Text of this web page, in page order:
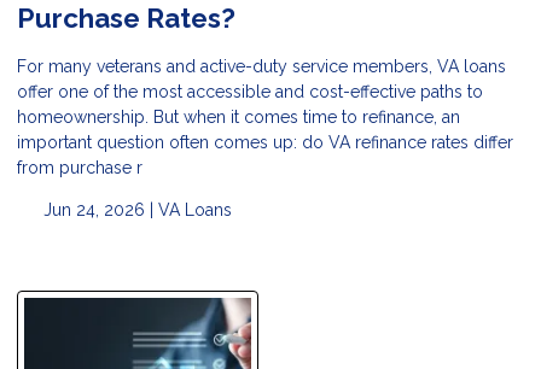
Purchase Rates?
For many veterans and active-duty service members, VA loans
offer one of the most accessible and cost-effective paths to
homeownership. But when it comes time to refinance, an
important question often comes up: do VA refinance rates differ
from purchase r
Jun 24, 2026 | VA Loans